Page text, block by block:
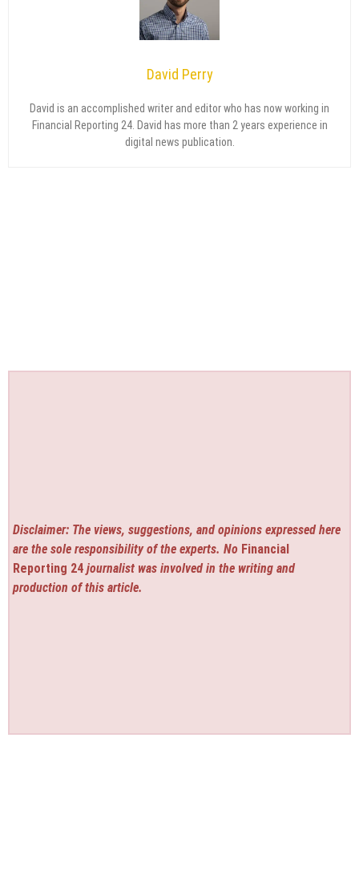
David Perry
David is an accomplished writer and editor who has now working in
Financial Reporting 24. David has more than 2 years experience in
digital news publication.
Disclaimer: The views, suggestions, and opinions expressed here
are the sole responsibility of the experts. No Financial
Reporting 24 journalist was involved in the writing and
production of this article.